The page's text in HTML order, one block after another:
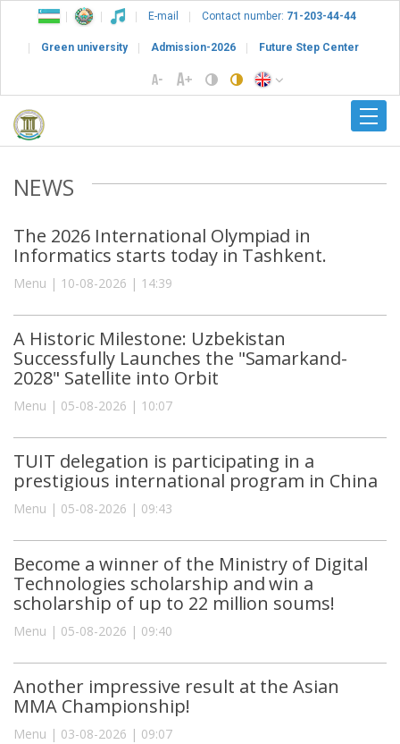
E-mail Contact number: 71-203-44-44
Green university Admission-2026 Future Step Center
NEWS
The 2026 International Olympiad in
Informatics starts today in Tashkent.
Menu | 10-08-2026 | 14:39
A Historic Milestone: Uzbekistan
Successfully Launches the "Samarkand-
2028" Satellite into Orbit
Menu | 05-08-2026 | 10:07
TUIT delegation is participating in a
prestigious international program in China
Menu | 05-08-2026 | 09:43
Become a winner of the Ministry of Digital
Technologies scholarship and win a
scholarship of up to 22 million soums!
Menu | 05-08-2026 | 09:40
Another impressive result at the Asian
MMA Championship!
Menu | 03-08-2026 | 09:07